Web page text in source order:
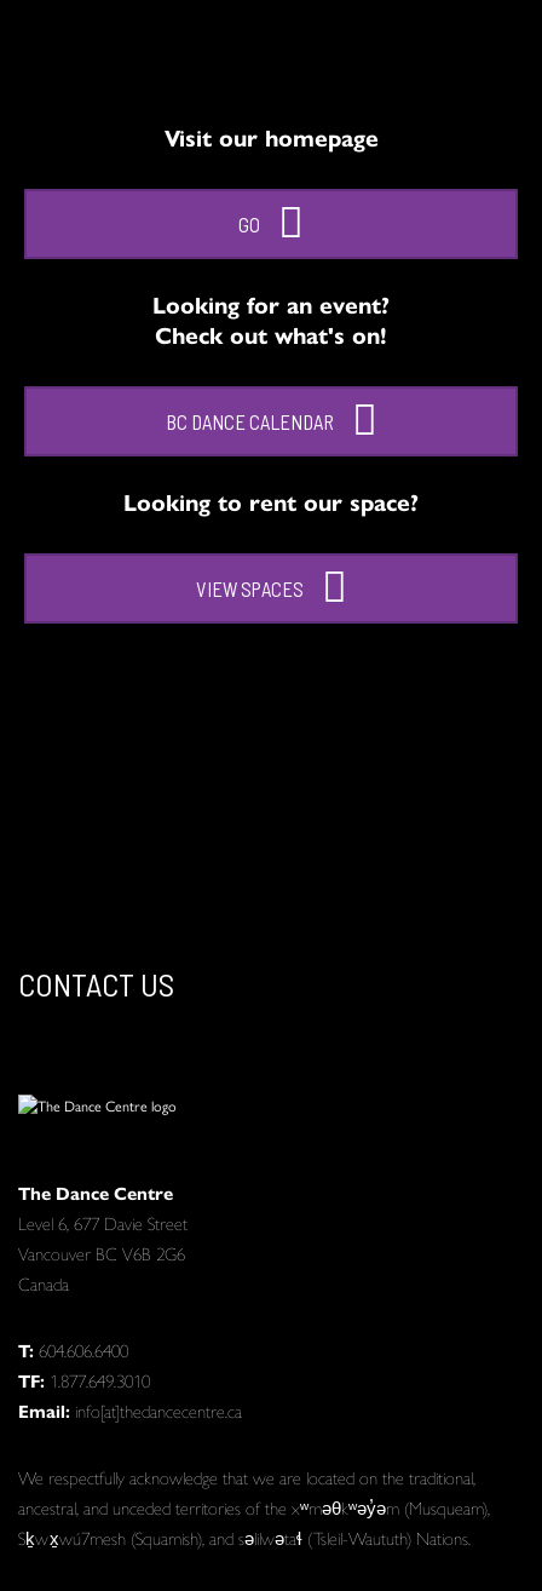
Visit our homepage
GO
Looking for an event?
Check out what's on!
BC DANCE CALENDAR
Looking to rent our space?
VIEW SPACES
CONTACT US
The Dance Centre
Level 6, 677 Davie Street
Vancouver BC V6B 2G6
Canada
T:604.606.6400
TF: 1.877.649.3010
Email: info[at]thedancecentre.ca
We respectfully acknowledge that we are located on the traditional,
ancestral, and unceded territories of the xʷməθkʷəy̓əm (Musqueam),
Sḵwx̱wú7mesh (Squamish), and səlilwətaɬ (Tsleil-Waututh) Nations.